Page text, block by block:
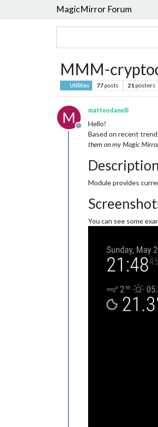
MagicMirror Forum
MMM-
Utilities 77posts 21posters
M
Offline
matteodanelli
Hello!
Based on recent
them on my Magic
Module provides
You can see some